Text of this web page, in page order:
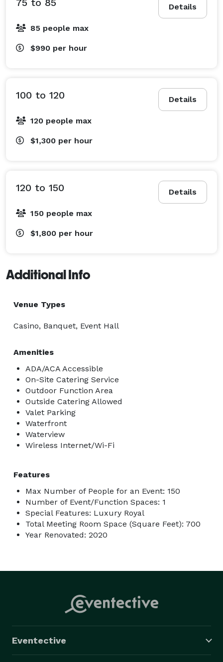
Details
75 to 85
85 people max
$990 per hour
Details
100 to 120
120 people max
$1,300 per hour
Details
120 to 150
150 people max
$1,800 per hour
Additional Info
Venue Types
Casino, Banquet, Event Hall
Amenities
ADA/ACA Accessible
On-Site Catering Service
Outdoor Function Area
Outside Catering Allowed
Valet Parking
Waterfront
Waterview
Wireless Internet/Wi-Fi
Features
Max Number of People for an Event: 150
Number of Event/Function Spaces: 1
Special Features: Luxury Royal
Total Meeting Room Space (Square Feet): 700
Year Renovated: 2020
Eventective